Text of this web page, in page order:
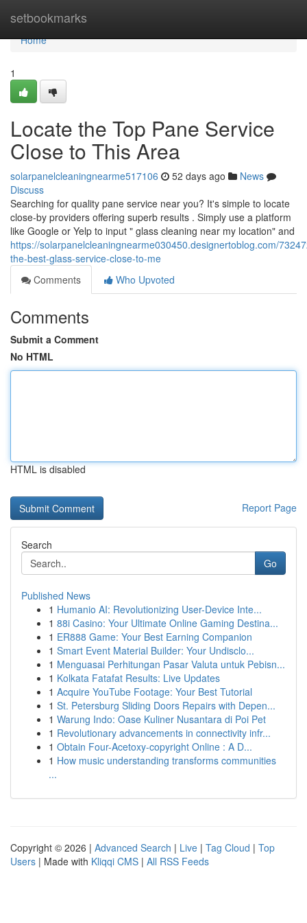
setbookmarks
Home
Home
1
Locate the Top Pane Service
Close to This Area
solarpanelcleaningnearme517106 52 days ago
News
Discuss
Searching for quality pane service near you? It's simple to locate
close-by providers offering superb results . Simply use a platform
like Google or Yelp to input " glass cleaning near my location" and
https://solarpanelcleaningnearme030450.designertoblog.com/
the-best-glass-service-close-to-me
Comments
Who Upvoted
Comments
Submit a Comment
No HTML
HTML is disabled
Report Page
Search
Go
Published News
1 Humanio AI: Revolutionizing User-Device Inte...
1 88i Casino: Your Ultimate Online Gaming Destina...
1 ER888 Game: Your Best Earning Companion
1 Smart Event Material Builder: Your Undisclo...
1 Menguasai Perhitungan Pasar Valuta untuk Pebisn...
1 Kolkata Fatafat Results: Live Updates
1 Acquire YouTube Footage: Your Best Tutorial
1 St. Petersburg Sliding Doors Repairs with Depen...
1 Warung Indo: Oase Kuliner Nusantara di Poi Pet
1 Revolutionary advancements in connectivity infr...
1 Obtain Four-Acetoxy-copyright Online : A D...
1 How music understanding transforms communities
...
Copyright © 2026 | Advanced Search | Live | Tag Cloud | Top
Users | Made with Kliqqi CMS | All RSS Feeds